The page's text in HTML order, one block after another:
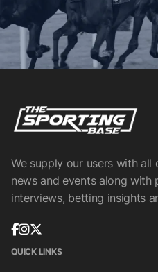
We supply our users with
news and events along with
interviews, betting insights
QUICK LINKS